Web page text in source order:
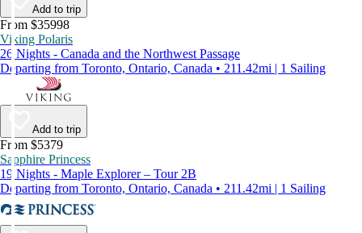
Add to trip
From $35998
Viking Polaris
26 Nights - Canada and the Northwest Passage
Departing from Toronto, Ontario, Canada • 211.42mi | 1 Sailing
Add to trip
From $5379
Sapphire Princess
19 Nights - Maple Explorer – Tour 2B
Departing from Toronto, Ontario, Canada • 211.42mi | 1 Sailing